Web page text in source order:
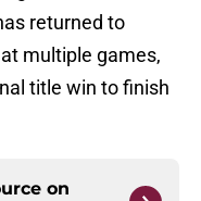
returned to
multiple games,
title win to finish
on